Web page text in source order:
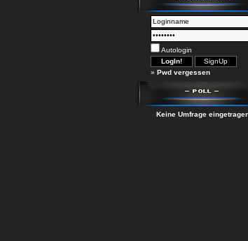
Autologin
» Pwd vergessen
Keine Umfrage